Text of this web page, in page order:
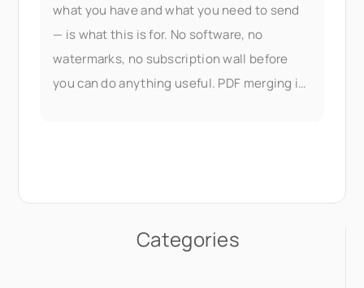
what you have and what you need to send
— is what this is for. No software, no
watermarks, no subscription wall before
you can do anything useful. PDF merging is
Categories